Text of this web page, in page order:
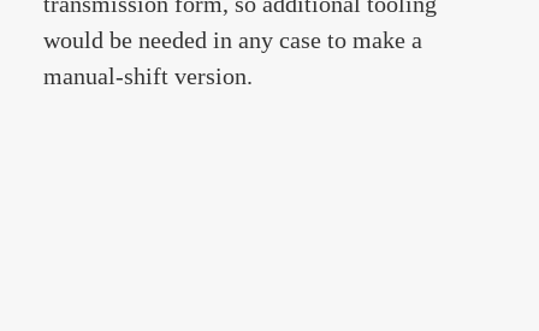
would be needed in any case to make a
manual-shift version.